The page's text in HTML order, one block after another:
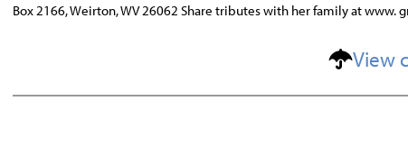
Box 2166, Weirton, WV 26062 Share tributes with her family at www.
View